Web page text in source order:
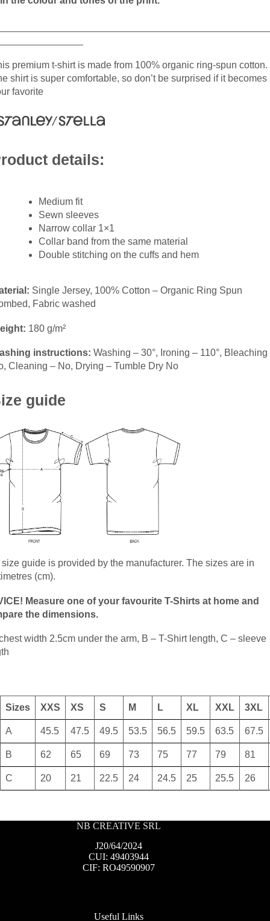
premium t-shirt is made from 100% organic ring-spun cotton.
shirt is super comfortable, so don’t be surprised if it becomes
favorite
details:
Medium fit
Sewn sleeves
Narrow collar 1×1
Collar band from the same material
Double stitching on the cuffs and hem
Single Jersey, 100% Cotton – Organic Ring Spun
Fabric washed
180 g/m²
instructions: Washing – 30°, Ironing – 110°, Bleaching
Cleaning – No, Drying – Tumble Dry No
guide
guide is provided by the manufacturer. The sizes are in
(cm).
Measure one of your favourite T-Shirts at home and
the dimensions.
width 2.5cm under the arm, B – T-Shirt length, C – sleeve
Sizes XXS XS S M L XL XXL 3XL
A 45.5 47.5 49.5 53.5 56.5 59.5 63.5 67.5
B 62 65 69 73 75 77 79 81
C 20 21 22.5 24 24.5 25 25.5 26
NB CREATIVE SRL
J20/64/2024
CUI: 49403944
CIF: RO49590907
Useful Links